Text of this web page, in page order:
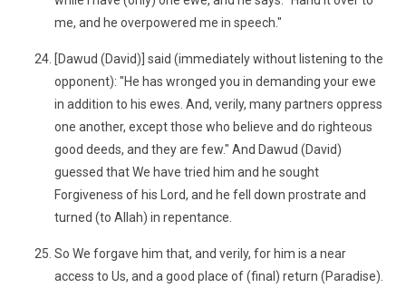
me, and he overpowered me in speech."
[Dawud (David)] said (immediately without listening to the
opponent): "He has wronged you in demanding your ewe
in addition to his ewes. And, verily, many partners oppress
one another, except those who believe and do righteous
good deeds, and they are few." And Dawud (David)
guessed that We have tried him and he sought
Forgiveness of his Lord, and he fell down prostrate and
turned (to Allah) in repentance.
So We forgave him that, and verily, for him is a near
access to Us, and a good place of (final) return (Paradise).